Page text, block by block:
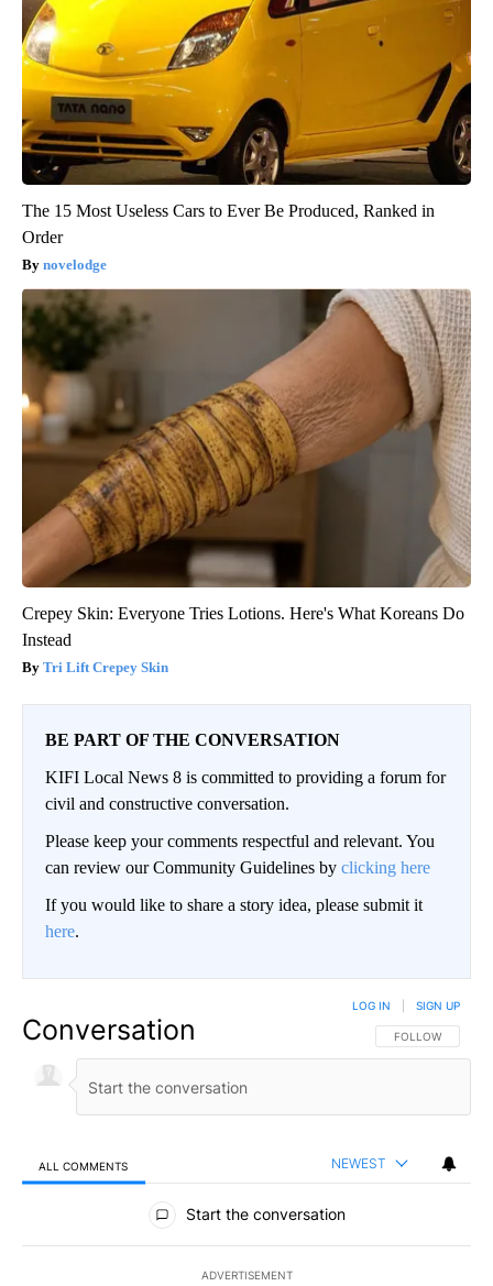
The 15 Most Useless Cars to Ever Be Produced, Ranked in
Order
novelodge
Crepey Skin: Everyone Tries Lotions. Here's What Koreans Do
Instead
Tri Lift Crepey Skin
BE PART OF THE CONVERSATION
KIFI Local News 8 is committed to providing a forum for
civil and constructive conversation.
Please keep your comments respectful and relevant. You
can review our Community Guidelines by clicking here
If you would like to share a story idea, please submit it
here.
Conversation FOLLOW THIS
FOLLOW
LOG IN SIGN UP
ALL COMMENTS NEWEST
All Comments
Start the conversation
ADVERTISEMENT